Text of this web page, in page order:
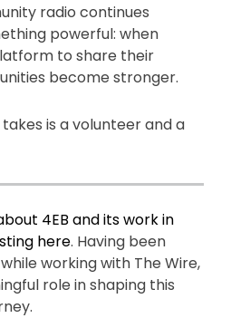
radio continues
powerful: when
to share their
become stronger.
is a volunteer and a
4EB and its work in
here. Having been
working with The Wire,
role in shaping this